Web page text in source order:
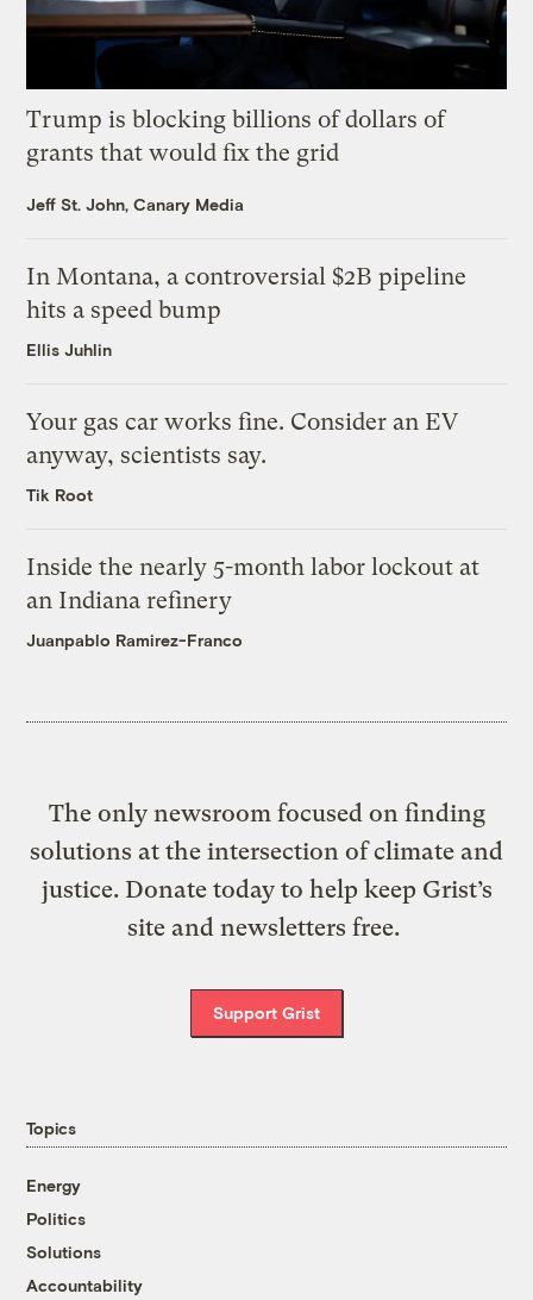
Trump is blocking billions of dollars of
grants that would fix the grid
Jeff St. John, Canary Media
In Montana, a controversial $2B pipeline
hits a speed bump
Ellis Juhlin
Your gas car works fine. Consider an EV
anyway, scientists say.
Tik Root
Inside the nearly 5-month labor lockout at
an Indiana refinery
Juanpablo Ramirez-Franco
The only newsroom focused on finding
solutions at the intersection of climate and
justice. Donate today to help keep Grist’s
site and newsletters free.
Support Grist
Topics
Energy
Politics
Solutions
Accountability